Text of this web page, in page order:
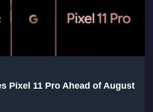
Pixel 11 Pro Ahead of August